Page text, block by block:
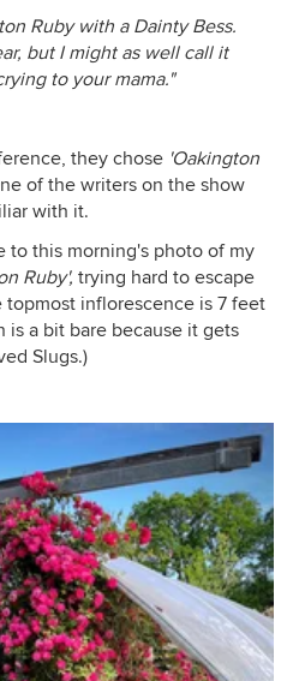
Ruby with a Dainty Bess.
but I might as well call it
to your mama."
they chose 'Oakington
of the writers on the show
with it.
to this morning's photo of my
Ruby', trying hard to escape
topmost inflorescence is 7 feet
is a bit bare because it gets
Slugs.)